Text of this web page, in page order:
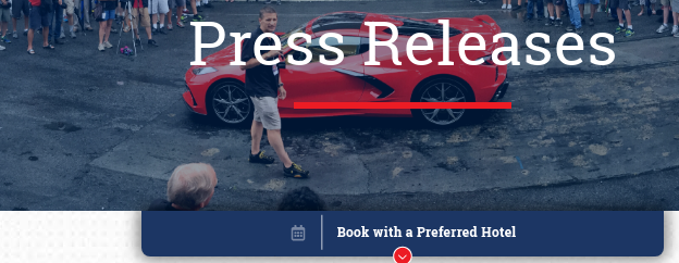
Press Releases